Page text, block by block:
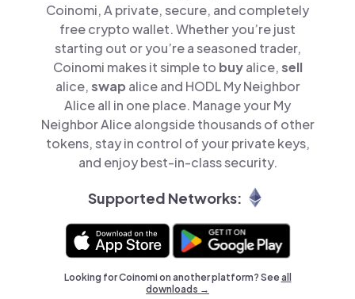
Coinomi, A private, secure, and completely
free crypto wallet. Whether you’re just
starting out or you’re a seasoned trader,
Coinomi makes it simple to buyalice,sell
alice,swap alice and HODL My Neighbor
Alice all in one place. Manage your My
Neighbor Alice alongside thousands of other
tokens, stay in control of your private keys,
and enjoy best-in-class security.
Supported Networks:
Looking for Coinomi on another platform? Seeall
downloads →